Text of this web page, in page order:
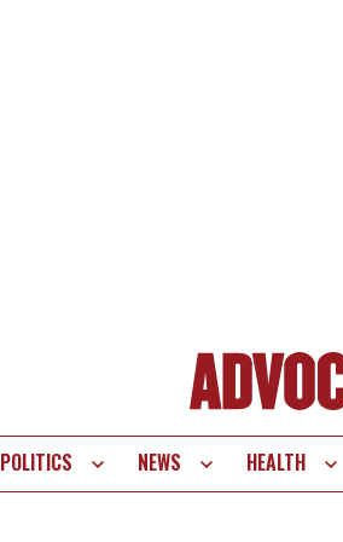
POLITICS NEWS HEALTH